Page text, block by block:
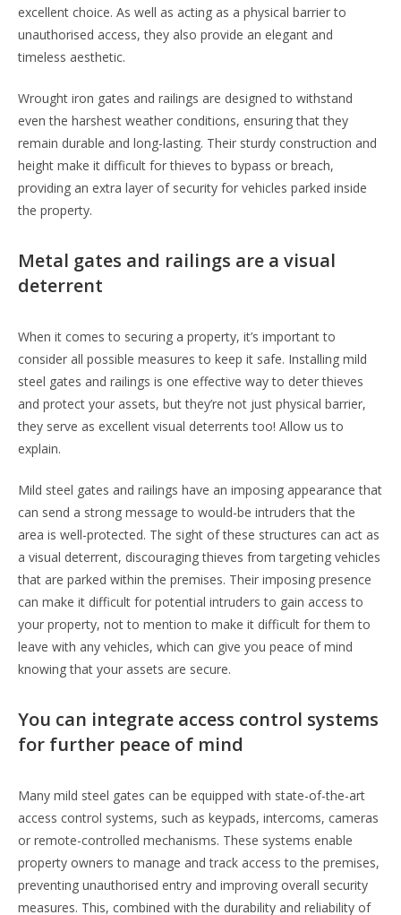
excellent choice. As well as acting as a physical barrier to
unauthorised access, they also provide an elegant and
timeless aesthetic.
Wrought iron gates and railings are designed to withstand
even the harshest weather conditions, ensuring that they
remain durable and long-lasting. Their sturdy construction and
height make it difficult for thieves to bypass or breach,
providing an extra layer of security for vehicles parked inside
the property.
Metal gates and railings are a visual
deterrent
When it comes to securing a property, it’s important to
consider all possible measures to keep it safe. Installing mild
steel gates and railings is one effective way to deter thieves
and protect your assets, but they’re not just physical barrier,
they serve as excellent visual deterrents too! Allow us to
explain.
Mild steel gates and railings have an imposing appearance that
can send a strong message to would-be intruders that the
area is well-protected. The sight of these structures can act as
a visual deterrent, discouraging thieves from targeting vehicles
that are parked within the premises. Their imposing presence
can make it difficult for potential intruders to gain access to
your property, not to mention to make it difficult for them to
leave with any vehicles, which can give you peace of mind
knowing that your assets are secure.
You can integrate access control systems
for further peace of mind
Many mild steel gates can be equipped with state-of-the-art
access control systems, such as keypads, intercoms, cameras
or remote-controlled mechanisms. These systems enable
property owners to manage and track access to the premises,
preventing unauthorised entry and improving overall security
measures. This, combined with the durability and reliability of